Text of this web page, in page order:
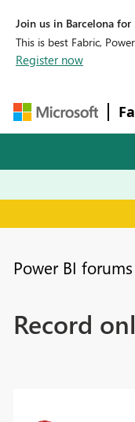
Join us in Barcelona for
This is best Fabric,
Register now
Power BI forums
Record